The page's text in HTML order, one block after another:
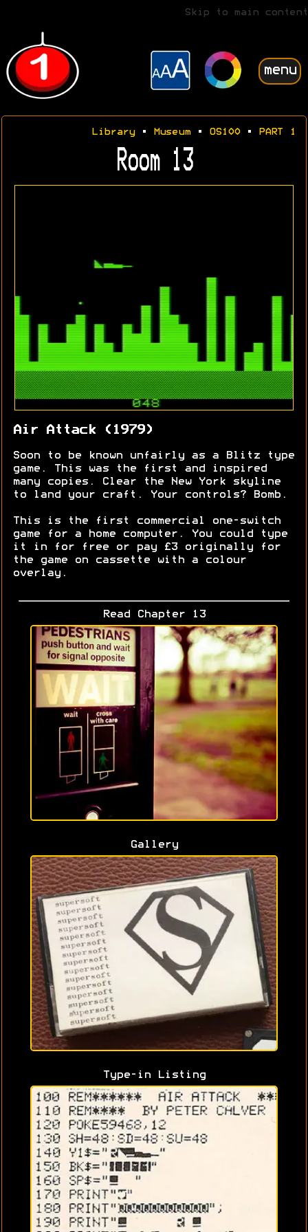
Skip to main content
menu
Library• Museum• OS100• PART 1
Room 13
Air Attack (1979)
Soon to be known unfairly as a Blitz type
game. This was the first and inspired
many copies. Clear the New York skyline
to land your craft. Your controls? Bomb.
This is the first commercial one-switch
game for a home computer. You could type
it in for free or pay £3 originally for
the game on cassette with a colour
overlay.
Read Chapter 13
Gallery
Type-in Listing